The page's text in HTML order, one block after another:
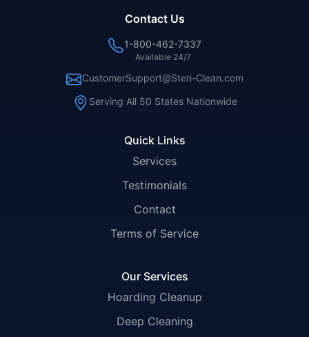
Quick Links
Services
Testimonials
Contact
Terms of Service
Our Services
Hoarding Cleanup
Deep Cleaning
Contact Us
1-800-462-7337
Available 24/7
CustomerSupport@Steri-Clean.com
Serving All 50 States Nationwide